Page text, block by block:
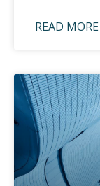
READ